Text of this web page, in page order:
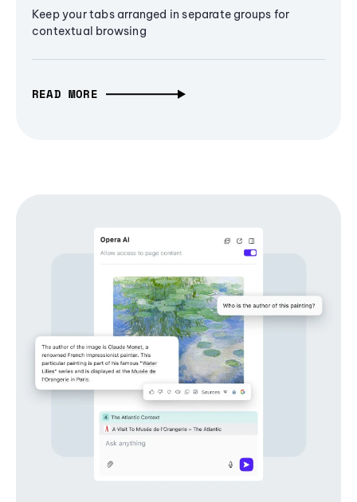
Keep your tabs arranged in separate groups for
contextual browsing
READ MORE